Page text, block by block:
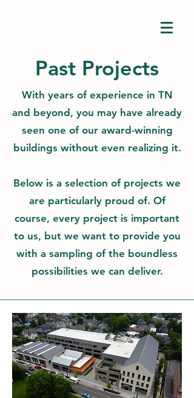
Past Projects
With years of experience in TN
and beyond, you may have already
seen one of our award-winning
buildings without even realizing it.
Below is a selection of projects we
are particularly proud of. Of
course, every project is important
to us, but we want to provide you
with a sampling of the boundless
possibilities we can deliver.